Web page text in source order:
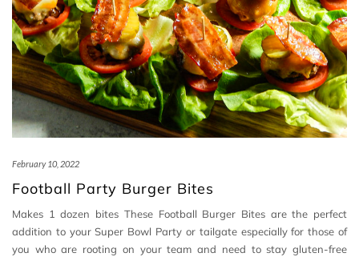
February 10, 2022
Football Party Burger Bites
Makes 1 dozen bites These Football Burger Bites are the perfect
addition to your Super Bowl Party or tailgate especially for those of
you who are rooting on your team and need to stay gluten-free